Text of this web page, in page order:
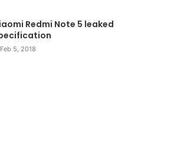
Redmi Note 5 leaked
Feb 5, 2018